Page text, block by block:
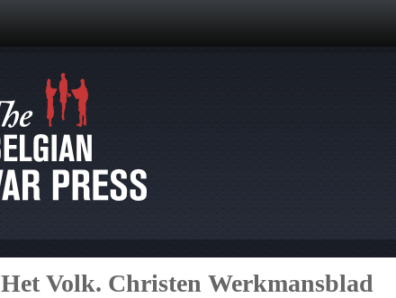
Het Volk. Christen Werkmansblad